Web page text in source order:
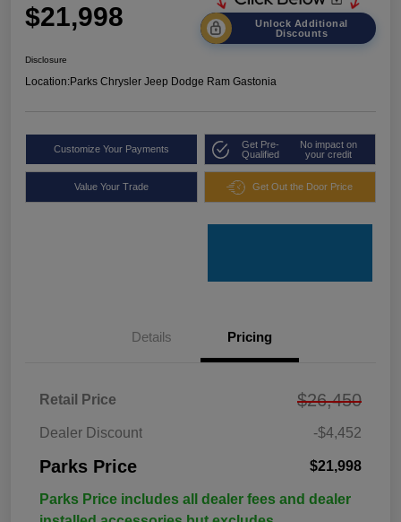
$21,998
Unlock Additional
Discounts
Disclosure
Location:Parks Chrysler Jeep Dodge Ram Gastonia
Customize Your Payments
Get Pre-
Qualified
No impact on
your credit
Value Your Trade Get Out the Door Price
Details Pricing
Retail Price $26,450
Dealer Discount -$4,452
Parks Price $21,998
Parks Price includes all dealer fees and dealer